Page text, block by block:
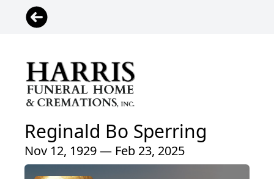
Reginald Bo Sperring
Nov 12, 1929 — Feb 23, 2025